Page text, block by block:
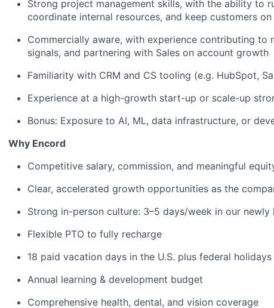
Strong project management skills, with the ability to
coordinate internal resources, and keep customers
Commercially aware, with experience contributing to
signals, and partnering with Sales on account growth
Familiarity with CRM and CS tooling (e.g. HubSpot,
Experience at a high-growth start-up or scale-up
Bonus: Exposure to AI, ML, data infrastructure, or
Why Encord
Competitive salary, commission, and meaningful
Clear, accelerated growth opportunities as the
Strong in-person culture: 3–5 days/week in our newly
Flexible PTO to fully recharge
18 paid vacation days in the U.S. plus federal holidays
Annual learning & development budget
Comprehensive health, dental, and vision coverage